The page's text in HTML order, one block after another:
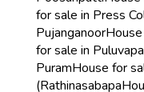
for sale in Press
Pujanganoor
for sale in
PuramHouse for
(Rathinasabapa